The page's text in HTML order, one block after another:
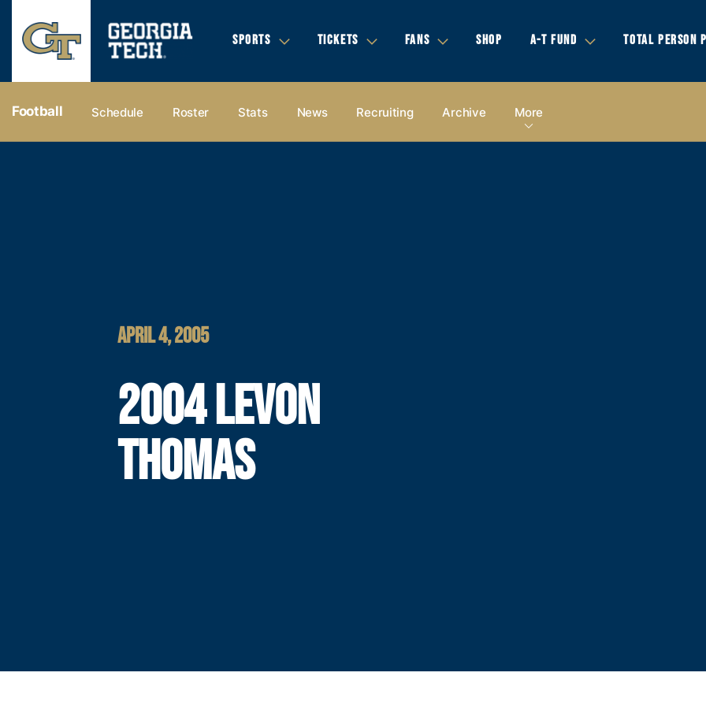
SPORTS TICKETS FANS SHOP A-T FUND TOTAL PERSON
Football Schedule Roster Stats News Recruiting Archive More
APRIL 4, 2005
2004 LEVON
THOMAS